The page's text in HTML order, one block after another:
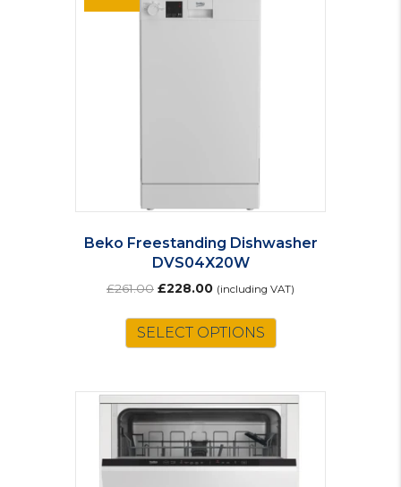
Beko Freestanding Dishwasher
DVS04X20W
£261.00 Original
was:
£261.00.
£228.00Current
is:
£228.00.
(including VAT)
SELECT OPTIONS